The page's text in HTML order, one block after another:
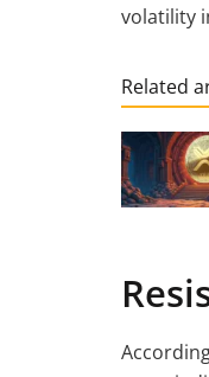
volatility
Related